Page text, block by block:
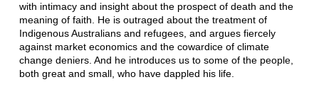
with intimacy and insight about the prospect of death and the
meaning of faith. He is outraged about the treatment of
Indigenous Australians and refugees, and argues fiercely
against market economics and the cowardice of climate
change deniers. And he introduces us to some of the people,
both great and small, who have dappled his life.